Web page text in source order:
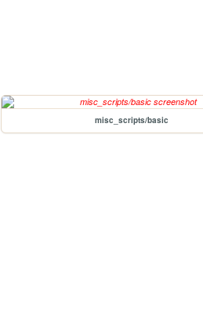
misc_scripts/basic